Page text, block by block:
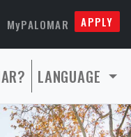
MyPALOMAR APPLY
LANGUAGE